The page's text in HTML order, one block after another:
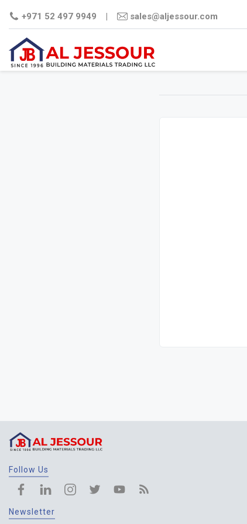
+971 52 497 9949 | sales@aljessour.com
Follow Us
Newsletter